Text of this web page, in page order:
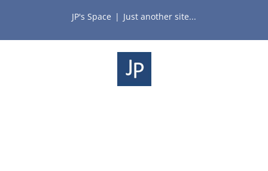
content
JP's Space | Just another site...